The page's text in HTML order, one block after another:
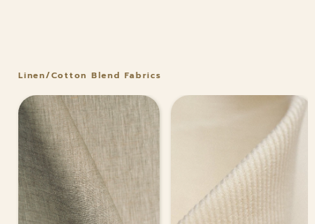
Linen/Cotton Blend Fabrics